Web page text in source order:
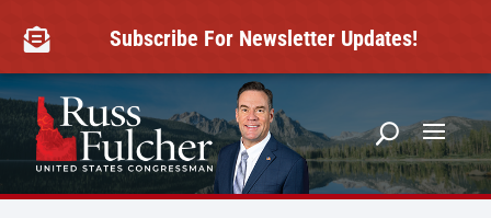
content
 Subscribe For Newsletter Updates!